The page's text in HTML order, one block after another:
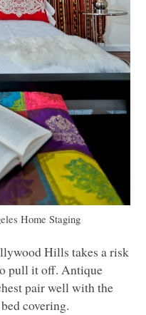
Home Staging
Hills takes a risk
pull it off. Antique
pair well with the
covering.